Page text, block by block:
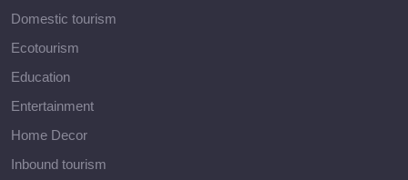
Domestic tourism
Ecotourism
Education
Entertainment
Home Decor
Inbound tourism